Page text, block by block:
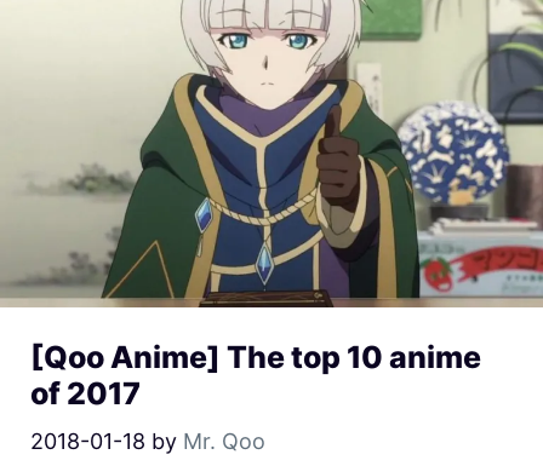
[Qoo Anime] The top 10 anime
of 2017
2018-01-18 by Mr. Qoo